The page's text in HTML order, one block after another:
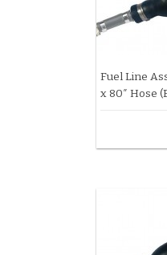
Fuel Line
x 80″ Hose